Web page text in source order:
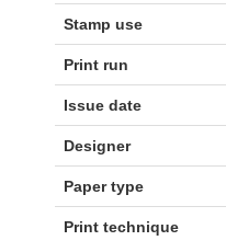
Stamp use
Print run
Issue date
Designer
Paper type
Print technique